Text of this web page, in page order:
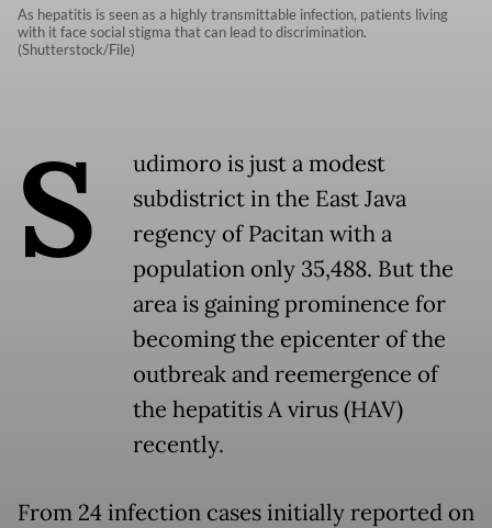
As hepatitis is seen as a highly transmittable infection, patients living
with it face social stigma that can lead to discrimination.
(Shutterstock/File)
S
udimoro is just a modest
subdistrict in the East Java
regency of Pacitan with a
population only 35,488. But the
area is gaining prominence for
becoming the epicenter of the
outbreak and reemergence of
the hepatitis A virus (HAV)
recently.
From 24 infection cases initially reported on